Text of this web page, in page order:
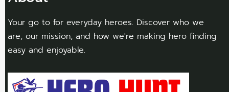
Your go to for everyday heroes. Discover who we
are, our mission, and how we're making hero finding
easy and enjoyable.